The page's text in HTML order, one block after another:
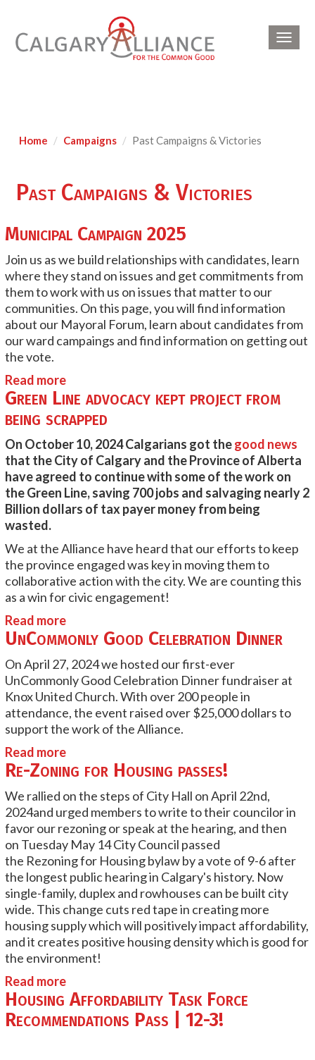
Home Campaigns Past Campaigns & Victories
Past Campaigns & Victories
Municipal Campaign 2025
Join us as we build relationships with candidates, learn
where they stand on issues and get commitments from
them to work with us on issues that matter to our
communities. On this page, you will find information
about our Mayoral Forum, learn about candidates from
our ward campaings and find information on getting out
the vote.
Read more
Green Line advocacy kept project from
being scrapped
On October 10, 2024 Calgarians got thegood news
that the City of Calgary and the Province of Alberta
have agreed to continue with some of the work on
the Green Line, saving 700 jobs and salvaging nearly 2
Billion dollars of tax payer money from being
wasted.
We at the Alliance have heard that our efforts to keep
the province engaged was key in moving them to
collaborative action with the city. We are counting this
as a win for civic engagement!
Read more
UnCommonly Good Celebration Dinner
On April 27, 2024 we hosted our first-ever
UnCommonly Good Celebration Dinner fundraiser at
Knox United Church. With over 200 people in
attendance, the event raised over $25,000 dollars to
support the work of the Alliance.
Read more
Re-Zoning for Housing passes!
We rallied on the steps of City Hall on April 22nd,
2024and urged members to write to their councilor in
favor our rezoning or speak at the hearing, and then
on Tuesday May 14 City Council passed
the Rezoningfor Housing bylaw by a vote of 9-6 after
the longest public hearing in Calgary's history. Now
single-family, duplex and rowhouses can be built city
wide. This change cuts red tape in creating more
housing supply which will positively impact affordability,
and it creates positive housing density which is good for
the environment!
Read more
Housing Affordability Task Force
Recommendations Pass | 12-3!